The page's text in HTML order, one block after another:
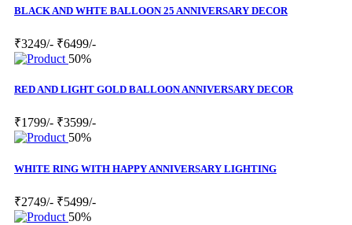
BLACK AND WHTE BALLOON 25 ANNIVERSARY DECOR
₹3249/- ₹6499/-
50%
RED AND LIGHT GOLD BALLOON ANNIVERSARY DECOR
₹1799/- ₹3599/-
50%
WHITE RING WITH HAPPY ANNIVERSARY LIGHTING
₹2749/- ₹5499/-
50%